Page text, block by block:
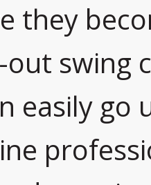
they
swing
easily go